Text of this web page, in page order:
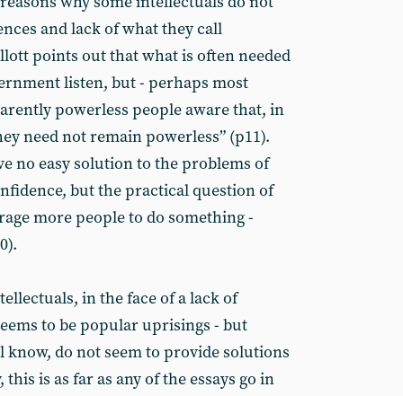
and lack of what they call
points out that what is often needed
listen, but - perhaps most
powerless people aware that, in
need not remain powerless” (p11).
no easy solution to the problems of
but the practical question of
more people to do something -
in the face of a lack of
to be popular uprisings - but
do not seem to provide solutions
this is as far as any of the essays go in